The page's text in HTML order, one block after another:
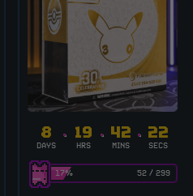
8
DAYS
19
HRS
42
MINS
21
SECS
52/ 299
17%